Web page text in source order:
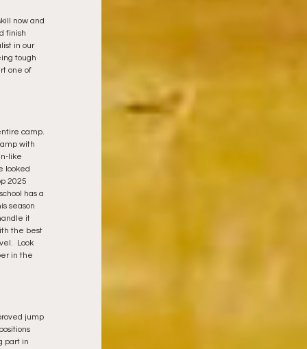
now and
finish
in our
tough
one of
camp.
with
like
looked
2025
has a
season
it
the best
Look
in the
jump
part in